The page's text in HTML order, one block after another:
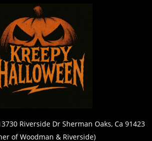
Riverside Dr Sherman Oaks, Ca 91423
of Woodman & Riverside)